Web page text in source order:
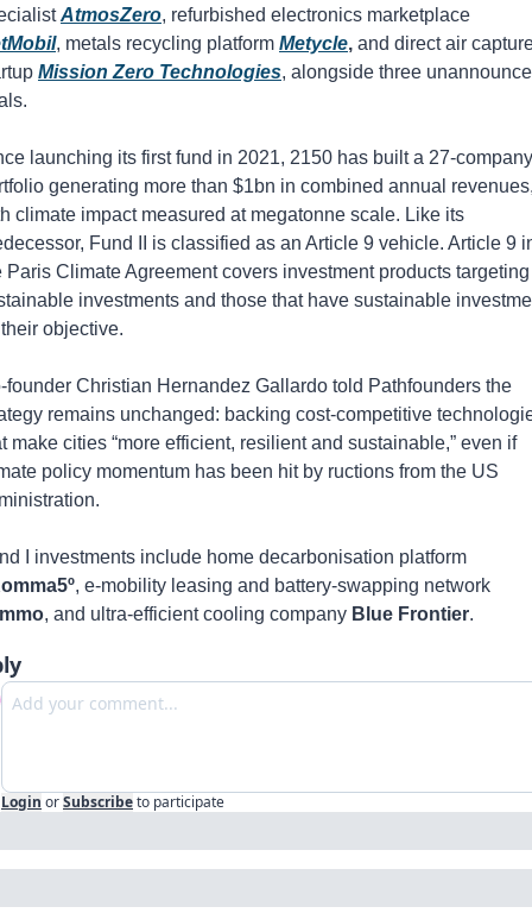
AtmosZero
, metals recycling platform Metycle, and direct air
Mission Zero Technologies, alongside three
launching its first fund in 2021, 2150 has built a 27-company
generating more than $1bn in combined annual
climate impact measured at megatonne scale. Like its
Fund II is classified as an Article 9 vehicle. Article 9
Paris Climate Agreement covers investment products targeting
investments and those that have sustainable
objective.
founder Christian Hernandez Gallardo told Pathfounders the
remains unchanged: backing cost-competitive
make cities “more efficient, resilient and sustainable,” even if
policy momentum has been hit by ructions from the US
, and ultra-efficient cooling company Blue Frontier.
Login orSubscribeto participate